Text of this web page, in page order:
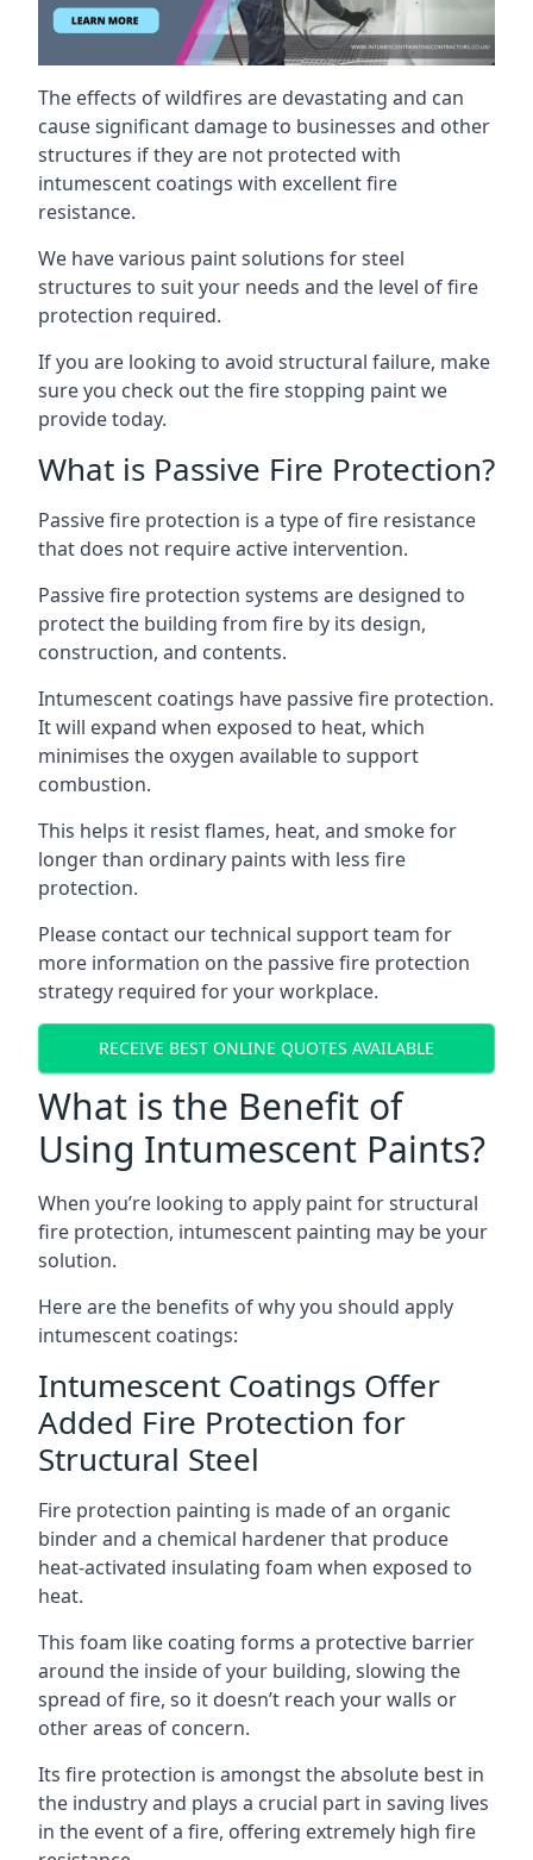
The effects of wildfires are devastating and can
cause significant damage to businesses and other
structures if they are not protected with
intumescent coatings with excellent fire
resistance.
We have various paint solutions for steel
structures to suit your needs and the level of fire
protection required.
If you are looking to avoid structural failure, make
sure you check out the fire stopping paint we
provide today.
What is Passive Fire Protection?
Passive fire protection is a type of fire resistance
that does not require active intervention.
Passive fire protection systems are designed to
protect the building from fire by its design,
construction, and contents.
Intumescent coatings have passive fire protection.
It will expand when exposed to heat, which
minimises the oxygen available to support
combustion.
This helps it resist flames, heat, and smoke for
longer than ordinary paints with less fire
protection.
Please contact our technical support team for
more information on the passive fire protection
strategy required for your workplace.
RECEIVE BEST ONLINE QUOTES AVAILABLE
What is the Benefit of
Using Intumescent Paints?
When you’re looking to apply paint for structural
fire protection, intumescent painting may be your
solution.
Here are the benefits of why you should apply
intumescent coatings:
Intumescent Coatings Offer
Added Fire Protection for
Structural Steel
Fire protection painting is made of an organic
binder and a chemical hardener that produce
heat-activated insulating foam when exposed to
heat.
This foam like coating forms a protective barrier
around the inside of your building, slowing the
spread of fire, so it doesn’t reach your walls or
other areas of concern.
Its fire protection is amongst the absolute best in
the industry and plays a crucial part in saving lives
in the event of a fire, offering extremely high fire